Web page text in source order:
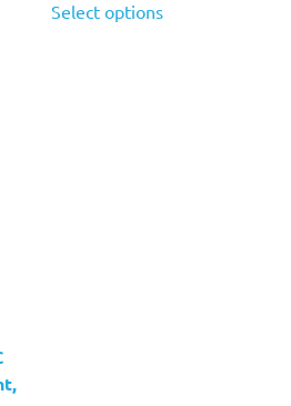
Select optionsproduct